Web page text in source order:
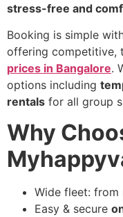
stress-free and
Booking is simple
offering competitive,
prices in Bangalore.
options including
rentals for all group
Why
Wide fleet: from
Easy & secure